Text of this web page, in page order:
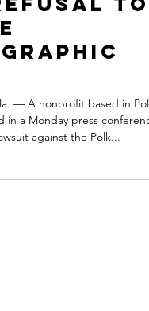
Board
to
a Monday press